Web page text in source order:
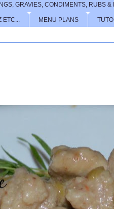
GRAVIES, CONDIMENTS, RUBS &
ETC... MENU PLANS